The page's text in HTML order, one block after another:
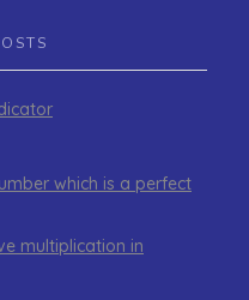
which is a perfect
multiplication in